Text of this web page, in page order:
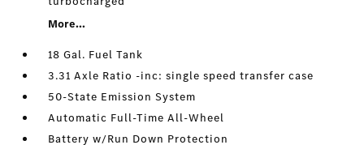
More...
18 Gal. Fuel Tank
3.31 Axle Ratio -inc: single speed transfer case
50-State Emission System
Automatic Full-Time All-Wheel
Battery w/Run Down Protection